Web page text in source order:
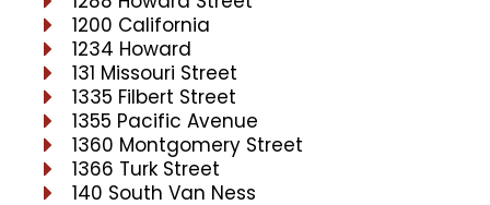
1200 California
1234 Howard
131 Missouri Street
1335 Filbert Street
1355 Pacific Avenue
1360 Montgomery Street
1366 Turk Street
140 South Van Ness